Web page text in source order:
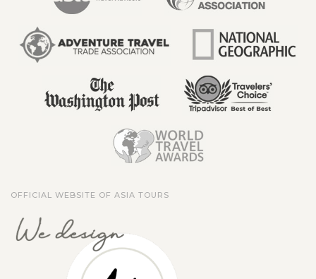
OFFICIAL WEBSITE OF ASIA TOURS